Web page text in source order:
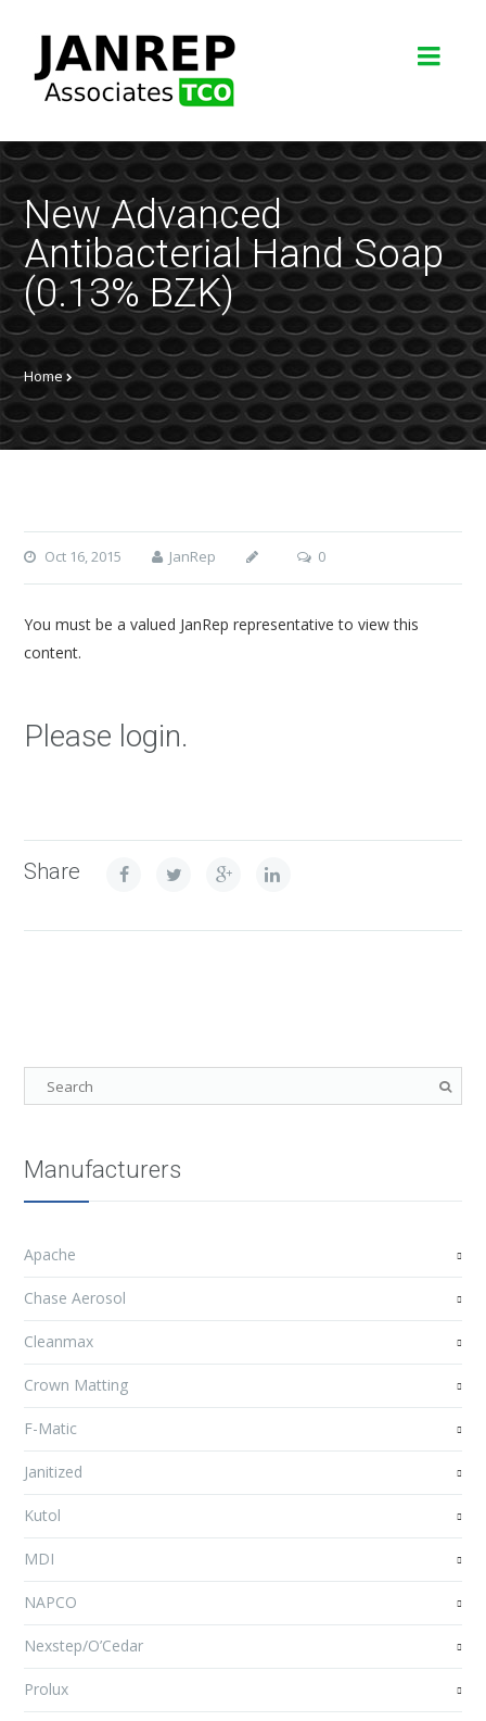
New Advanced
Antibacterial Hand Soap
(0.13% BZK)
Home
Oct 16, 2015 JanRep 0
You must be a valued JanRep representative to view this
content.
Please login.
Share
Manufacturers
Apache
Chase Aerosol
Cleanmax
Crown Matting
F-Matic
Janitized
Kutol
MDI
NAPCO
Nexstep/O’Cedar
Prolux